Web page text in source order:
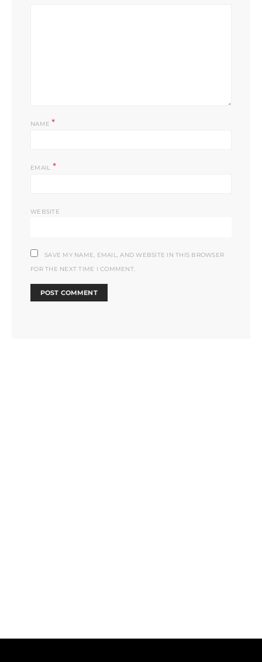
NAME*
EMAIL *
WEBSITE
SAVE MY NAME, EMAIL, AND WEBSITE IN THIS BROWSER
FOR THE NEXT TIME I COMMENT.